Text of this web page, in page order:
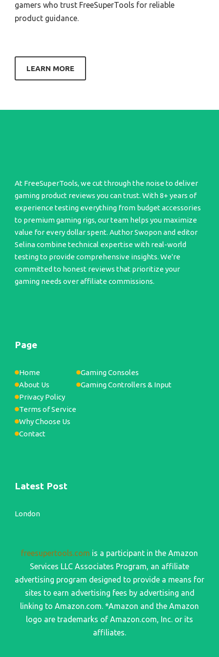
gamers who trust FreeSuperTools for reliable
product guidance.
LEARN MORE
At FreeSuperTools, we cut through the noise to deliver
gaming product reviews you can trust. With 8+ years of
experience testing everything from budget accessories
to premium gaming rigs, our team helps you maximize
value for every dollar spent. Author Swopon and editor
Selina combine technical expertise with real-world
testing to provide comprehensive insights. We're
committed to honest reviews that prioritize your
gaming needs over affiliate commissions.
Page
Home
About Us
Privacy Policy
Terms of Service
Why Choose Us
Contact
Gaming Consoles
Gaming Controllers & Input
Latest Post
London
freesupertools.com is a participant in the Amazon
Services LLC Associates Program, an affiliate
advertising program designed to provide a means for
sites to earn advertising fees by advertising and
linking to Amazon.com. *Amazon and the Amazon
logo are trademarks of Amazon.com, Inc. or its
affiliates.